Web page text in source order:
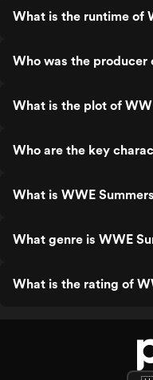
What is the runtime of
Who was the producer
What is the plot of
Who are the key
What is WWE
What genre is WWE
What is the rating of